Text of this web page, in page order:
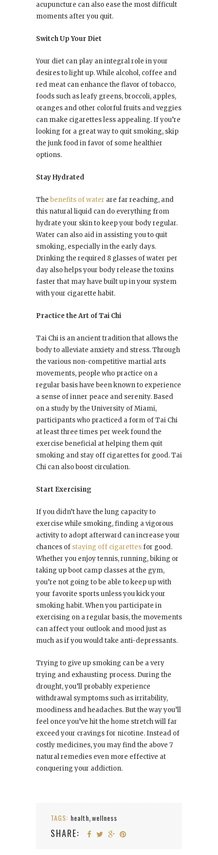
acupuncture can also ease the most difficult
moments after you quit.
Switch Up Your Diet
Your diet can play an integral role in your
desires to light up. While alcohol, coffee and
red meat can enhance the flavor of tobacco,
foods such as leafy greens, broccoli, apples,
oranges and other colorful fruits and veggies
can make cigarettes less appealing. If you’re
looking for a great way to quit smoking, skip
the junk food in favor of some healthier
options.
Stay Hydrated
The benefits of water are far reaching, and
this natural liquid can do everything from
hydrate your skin to keep your body regular.
Water can also aid in assisting you to quit
smoking, especially in the early days.
Drinking the required 8 glasses of water per
day also helps your body release the toxins
faster that may have built up in your system
with your cigarette habit.
Practice the Art of Tai Chi
Tai Chi is an ancient tradition that allows the
body to alleviate anxiety and stress. Through
the various non-competitive martial arts
movements, people who practice on a
regular basis have been known to experience
a sense of inner peace and serenity. Based
on a study by the University of Miami,
participants who practiced a form of Tai Chi
at least three times per week found the
exercise beneficial at helping them quit
smoking and stay off cigarettes for good. Tai
Chi can also boost circulation.
Start Exercising
If you didn’t have the lung capacity to
exercise while smoking, finding a vigorous
activity to adopt afterward can increase your
chances of staying off cigarettesfor good.
Whether you enjoy tennis, running, biking or
taking up boot camp classes at the gym,
you’re not going to be able to keep up with
your favorite sports unless you kick your
smoking habit. When you participate in
exercising on a regular basis, the movements
can affect your outlook and mood just as
much as if you would take anti-depressants.
Trying to give up smoking can be a very
trying and exhausting process. During the
drought, you’ll probably experience
withdrawal symptoms such as irritability,
moodiness and headaches. But the way you’ll
feel once you’ve hit the home stretch will far
exceed your cravings for nicotine. Instead of
costly medicines, you may find the above 7
natural remedies even more effective at
conquering your addiction.
TAGS: health,wellness
SHARE: